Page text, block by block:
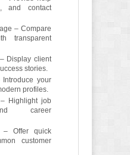
and contact
– Compare
transparent
Display client
stories.
your
profiles.
Highlight job
career
Offer quick
customer